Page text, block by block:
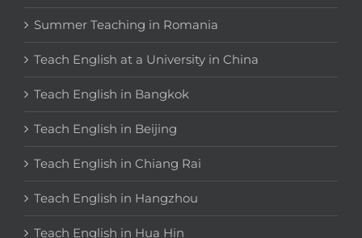
Summer Teaching in Romania
Teach English at a University in China
Teach English in Bangkok
Teach English in Beijing
Teach English in Chiang Rai
Teach English in Hangzhou
Teach English in Hua Hin